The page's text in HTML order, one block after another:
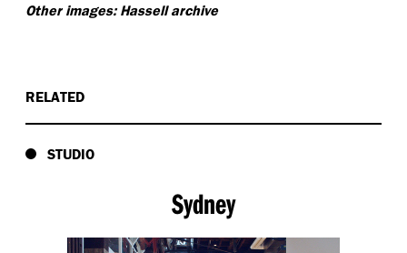
Other images: Hassell archive
RELATED
STUDIO
Sydney